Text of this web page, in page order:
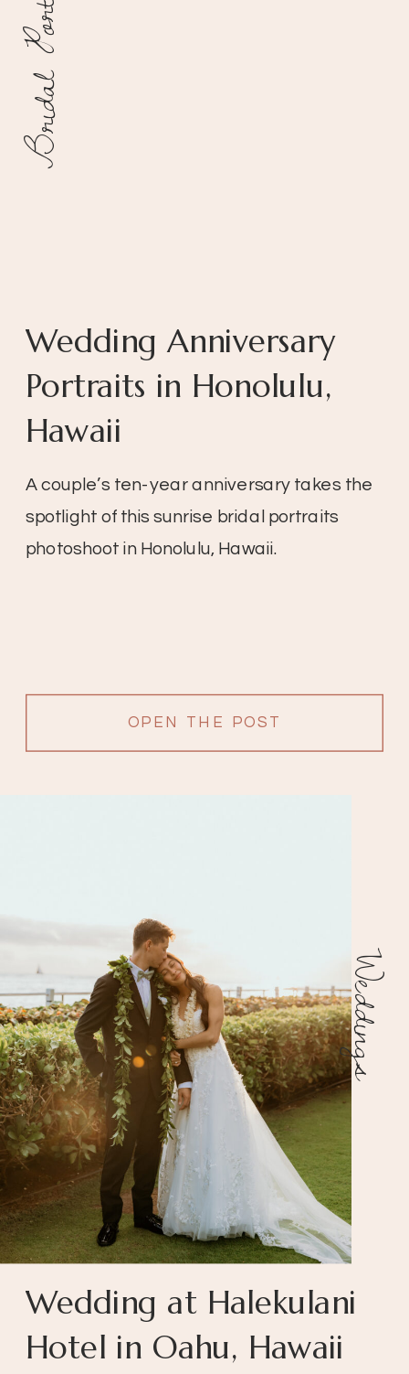
OPEN THE POST
A couple’s ten-year anniversary takes the
spotlight of this sunrise bridal portraits
photoshoot in Honolulu, Hawaii.
Wedding Anniversary
Portraits in Honolulu,
Hawaii
Bridal Portraits
Wedding at Halekulani
Hotel in Oahu, Hawaii
Weddings